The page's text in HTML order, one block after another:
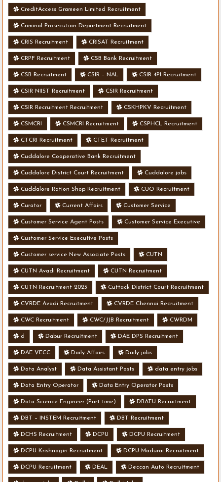
CreditAccess Grameen Limited Recruitment
Criminal Prosecution Department Recruitment
CRIS Recruitment CRISAT Recruitment
CRPF Recruitment CSB Bank Recruitment
CSB Recruitment CSIR – NAL CSIR 4PI Recruitment
CSIR NIIST Recruitment CSIR Recruitment
CSIR Recruitment Recruitment CSKHPKV Recruitment
CSMCRI CSMCRI Recruitment CSPHCL Recruitment
CTCRI Recruitment CTET Recruitment
Cuddalore Cooperative Bank Recruitment
Cuddalore District Court Recruitment Cuddalore jobs
Cuddalore Ration Shop Recruitment CUO Recruitment
Curator Current Affairs Customer Service
Customer Service Agent Posts Customer Service Executive
Customer Service Executive Posts
Customer service New Associate Posts CUTN
CUTN Avadi Recruitment CUTN Recruitment
CUTN Recruitment 2023 Cuttack District Court Recruitment
CVRDE Avadi Recruitment CVRDE Chennai Recruitment
CWC Recruitment CWC/JJB Recruitment CWRDM
d Dabur Recruitment DAE DPS Recruitment
DAE VECC Daily Affairs Daily jobs
Data Analyst Data Assistant Posts data entry jobs
Data Entry Operator Data Entry Operator Posts
Data Science Engineer (Part-time) DBATU Recruitment
DBT – INSTEM Recruitment DBT Recruitment
DCHS Recruitment DCPU DCPU Recruitment
DCPU Krishnagiri Recruitment DCPU Madurai Recruitment
DCPU Recruitment DEAL Deccan Auto Recruitment